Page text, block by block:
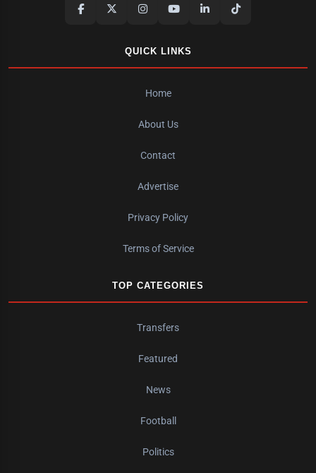
QUICK LINKS
Home
About Us
Contact
Advertise
Privacy Policy
Terms of Service
TOP CATEGORIES
Transfers
Featured
News
Football
Politics